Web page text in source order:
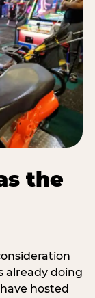
the
already doing
hosted